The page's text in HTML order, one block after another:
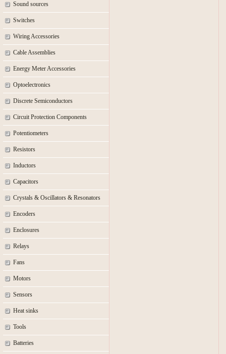
Sound sources
Switches
Wiring Accessories
Cable Assemblies
Energy Meter Accessories
Optoelectronics
Discrete Semiconductors
Circuit Protection Components
Potentiometers
Resistors
Inductors
Capacitors
Crystals & Oscillators & Resonators
Encoders
Enclosures
Relays
Fans
Motors
Sensors
Heat sinks
Tools
Batteries